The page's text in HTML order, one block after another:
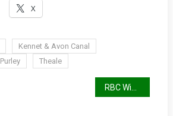
X
Kennet & Avon Canal
Purley Theale